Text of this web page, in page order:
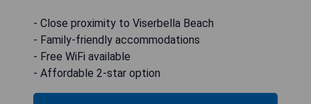
- Close proximity to Viserbella Beach
- Family-friendly accommodations
- Free WiFi available
- Affordable 2-star option